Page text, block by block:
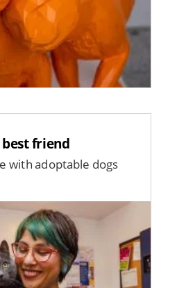
friend
with adoptable dogs